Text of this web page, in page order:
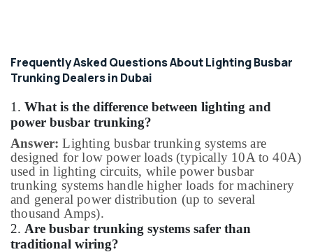
Frequently Asked Questions About Lighting Busbar
Trunking Dealers in Dubai
1. What is the difference between lighting and
power busbar trunking?
Answer: Lighting busbar trunking systems are
designed for low power loads (typically 10A to 40A)
used in lighting circuits, while power busbar
trunking systems handle higher loads for machinery
and general power distribution (up to several
thousand Amps).
2. Are busbar trunking systems safer than
traditional wiring?